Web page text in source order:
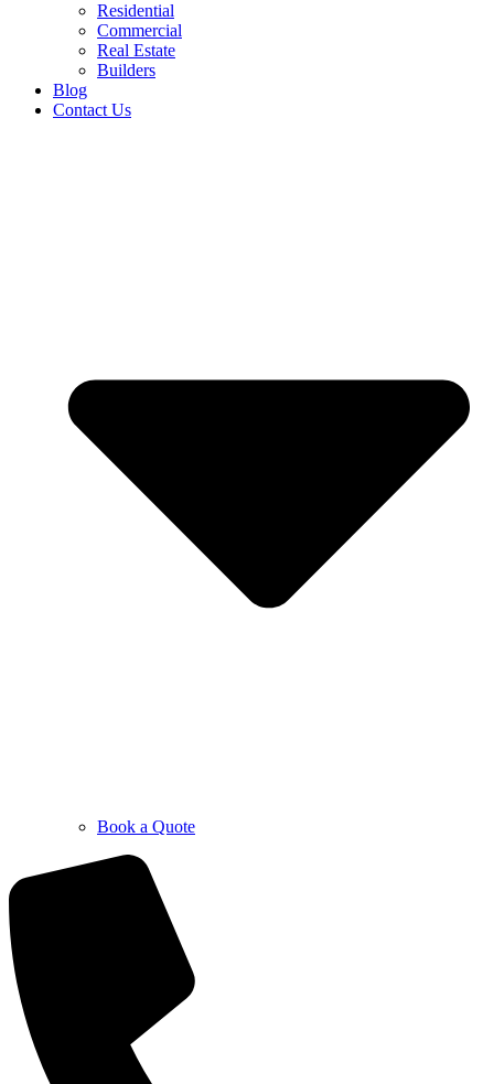
Residential
Commercial
Real Estate
Builders
Blog
Contact Us
Book a Quote